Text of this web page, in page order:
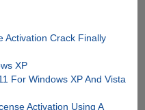
Activation Crack Finally
XP
For Windows XP And Vista
Activation Using A